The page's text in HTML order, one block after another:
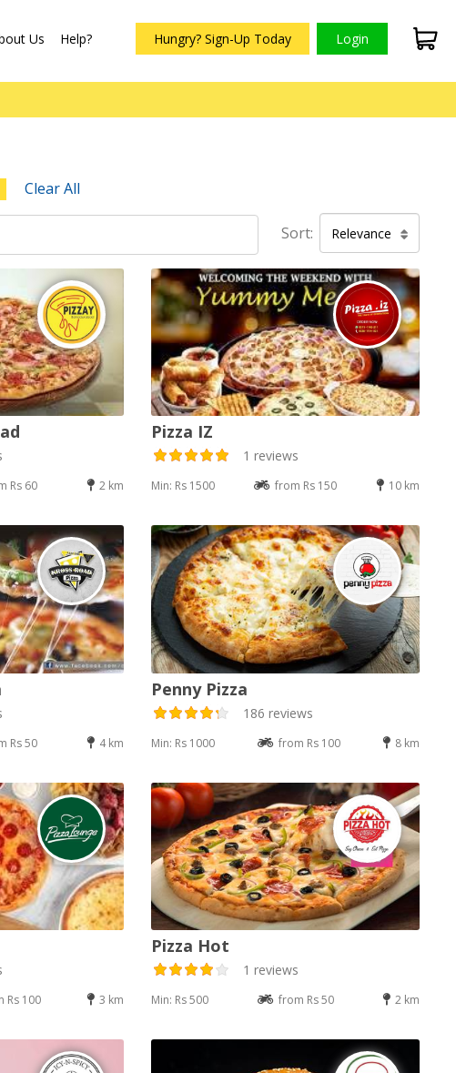
Us Help? Hungry? Sign-Up Today Login
Clear All
Sort: Relevance
Rs 60 2 km
Pizza IZ
1 reviews
Min: Rs 1500 from Rs 150 10 km
Rs 50 4 km
Penny Pizza
186 reviews
Min: Rs 1000 from Rs 100 8 km
Rs 100 3 km
Pizza Hot
1 reviews
Min: Rs 500 from Rs 50 2 km